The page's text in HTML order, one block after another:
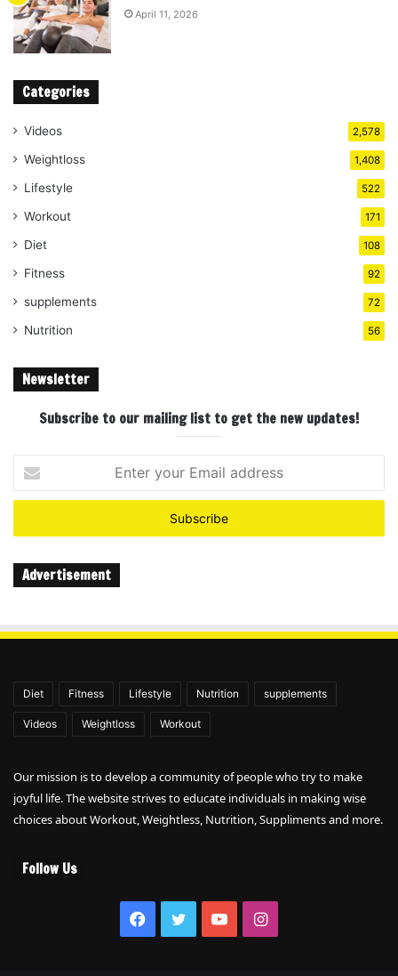
April 11, 2026
Categories
Videos 2,578
Weightloss 1,408
Lifestyle 522
Workout 171
Diet 108
Fitness 92
supplements 72
Nutrition 56
Newsletter
Subscribe to our mailing list to get the new updates!
your
Email
Advertisement
Diet Fitness Lifestyle Nutrition supplements
Videos Weightloss Workout
Our mission is to develop a community of people who try to make
joyful life. The website strives to educate individuals in making wise
choices about Workout, Weightless, Nutrition, Suppliments and more.
Follow Us
Facebook
TwitterYouTubeInstagram